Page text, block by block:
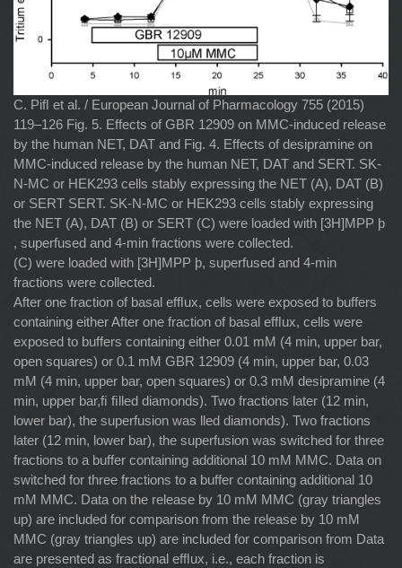
C. Piﬂ et al. / European Journal of Pharmacology 755 (2015)
119–126 Fig. 5. Effects of GBR 12909 on MMC-induced release
by the human NET, DAT and Fig. 4. Effects of desipramine on
MMC-induced release by the human NET, DAT and SERT. SK-
N-MC or HEK293 cells stably expressing the NET (A), DAT (B)
or SERT SERT. SK-N-MC or HEK293 cells stably expressing
the NET (A), DAT (B) or SERT (C) were loaded with [3H]MPP þ
, superfused and 4-min fractions were collected.
(C) were loaded with [3H]MPP þ, superfused and 4-min
fractions were collected.
After one fraction of basal efﬂux, cells were exposed to buffers
containing either After one fraction of basal efﬂux, cells were
exposed to buffers containing either 0.01 mM (4 min, upper bar,
open squares) or 0.1 mM GBR 12909 (4 min, upper bar, 0.03
mM (4 min, upper bar, open squares) or 0.3 mM desipramine (4
min, upper bar,ﬁ ﬁlled diamonds). Two fractions later (12 min,
lower bar), the superfusion was lled diamonds). Two fractions
later (12 min, lower bar), the superfusion was switched for three
fractions to a buffer containing additional 10 mM MMC. Data on
switched for three fractions to a buffer containing additional 10
mM MMC. Data on the release by 10 mM MMC (gray triangles
up) are included for comparison from the release by 10 mM
MMC (gray triangles up) are included for comparison from Data
are presented as fractional efﬂux, i.e., each fraction is